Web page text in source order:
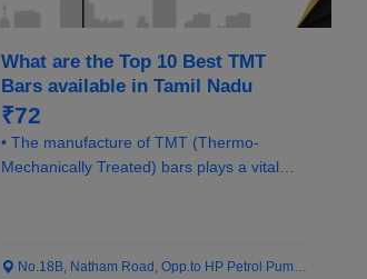
What are the Top 10 Best TMT
Bars available in Tamil Nadu
₹72
• The manufacture of TMT (Thermo-
Mechanically Treated) bars plays a vital
No.18B, Natham Road, Opp.to HP Petrol Pump...